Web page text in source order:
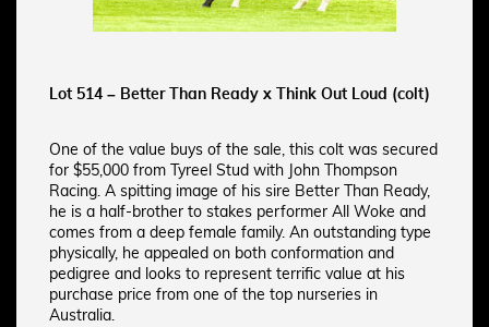
Lot 514 – Better Than Ready x Think Out Loud (colt)
One of the value buys of the sale, this colt was secured
for $55,000 from Tyreel Stud with John Thompson
Racing. A spitting image of his sire Better Than Ready,
he is a half-brother to stakes performer All Woke and
comes from a deep female family. An outstanding type
physically, he appealed on both conformation and
pedigree and looks to represent terrific value at his
purchase price from one of the top nurseries in
Australia.